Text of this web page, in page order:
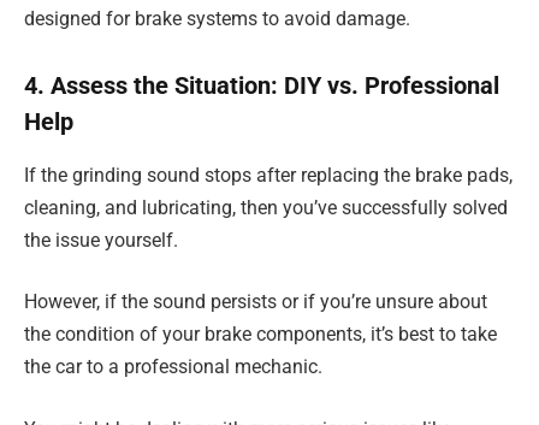
designed for brake systems to avoid damage.
4. Assess the Situation: DIY vs. Professional
Help
If the grinding sound stops after replacing the brake pads,
cleaning, and lubricating, then you’ve successfully solved
the issue yourself.
However, if the sound persists or if you’re unsure about
the condition of your brake components, it’s best to take
the car to a professional mechanic.